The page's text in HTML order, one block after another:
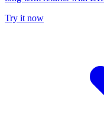
Try it now